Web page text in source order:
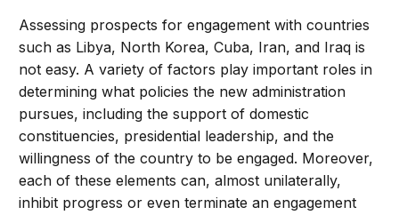
Assessing prospects for engagement with countries
such as Libya, North Korea, Cuba, Iran, and Iraq is
not easy. A variety of factors play important roles in
determining what policies the new administration
pursues, including the support of domestic
constituencies, presidential leadership, and the
willingness of the country to be engaged. Moreover,
each of these elements can, almost unilaterally,
inhibit progress or even terminate an engagement